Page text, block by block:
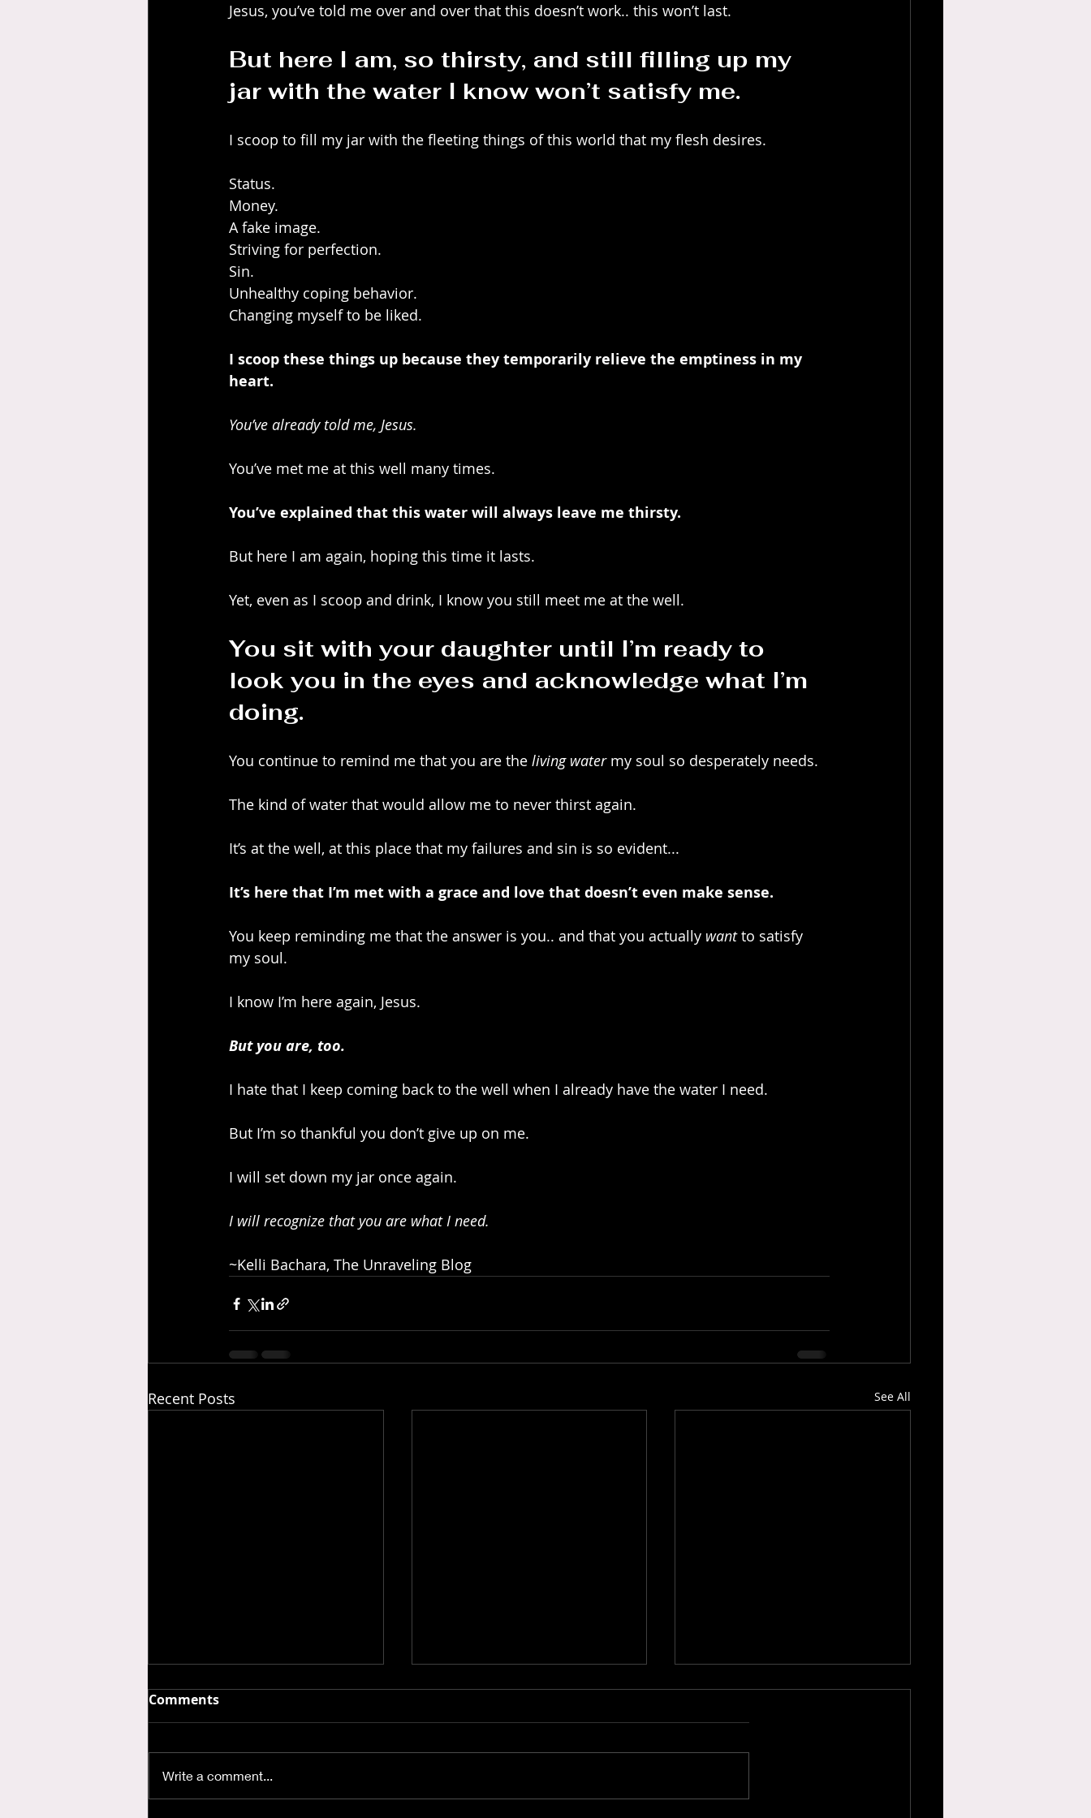
Jesus, you’ve told me over and over that this doesn’t work.. this won’t last.
But here I am, so thirsty, and still filling up my
jar with the water I know won’t satisfy me.
I scoop to fill my jar with the fleeting things of this world that my flesh desires.
Status.
Money.
A fake image.
Striving for perfection.
Sin.
Unhealthy coping behavior.
Changing myself to be liked.
I scoop these things up because they temporarily relieve the emptiness in my
heart.
You’ve already told me, Jesus.
You’ve met me at this well many times.
You’ve explained that this water will always leave me thirsty.
But here I am again, hoping this time it lasts.
Yet, even as I scoop and drink, I know you still meet me at the well.
You sit with your daughter until I’m ready to
look you in the eyes and acknowledge what I’m
doing.
You continue to remind me that you are the living water my soul so desperately needs.
The kind of water that would allow me to never thirst again.
It’s at the well, at this place that my failures and sin is so evident...
It’s here that I’m met with a grace and love that doesn’t even make sense.
You keep reminding me that the answer is you.. and that you actually want to satisfy
my soul.
I know I’m here again, Jesus.
But you are, too.
I hate that I keep coming back to the well when I already have the water I need.
But I’m so thankful you don’t give up on me.
I will set down my jar once again.
I will recognize that you are what I need.
~Kelli Bachara, The Unraveling Blog
Recent Posts See All
Comments
Write a comment...